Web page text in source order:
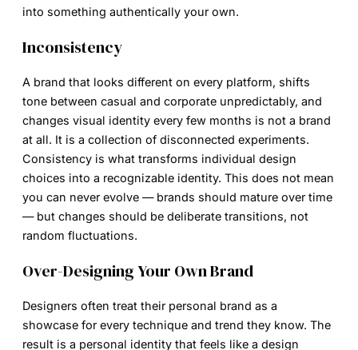
into something authentically your own.
Inconsistency
A brand that looks different on every platform, shifts
tone between casual and corporate unpredictably, and
changes visual identity every few months is not a brand
at all. It is a collection of disconnected experiments.
Consistency is what transforms individual design
choices into a recognizable identity. This does not mean
you can never evolve — brands should mature over time
— but changes should be deliberate transitions, not
random fluctuations.
Over-Designing Your Own Brand
Designers often treat their personal brand as a
showcase for every technique and trend they know. The
result is a personal identity that feels like a design